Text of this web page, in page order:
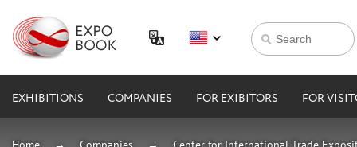
EXHIBITIONS COMPANIES FOR EXIBITORS FOR